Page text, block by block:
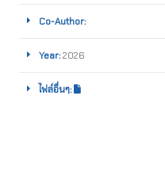
Co-Author:
Year:2026
ไฟล์อื่นๆ: